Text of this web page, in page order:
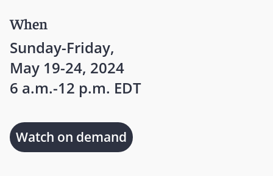
When
Sunday-Friday,
May 19-24, 2024
6 a.m.-12 p.m. EDT
Watch on demand